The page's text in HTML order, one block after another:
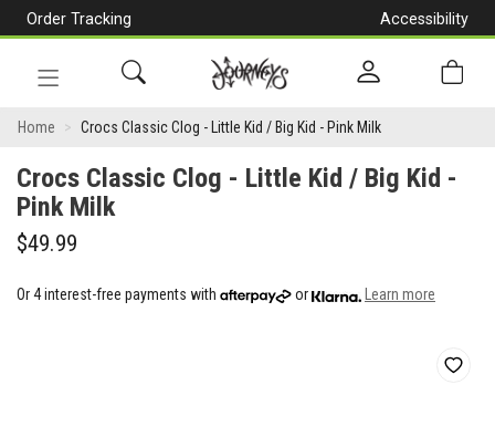
Order Tracking
Accessibility
navigation
Crocs
Classic
Clog
Little
Home Crocs Classic Clog - Little Kid / Big Kid - Pink Milk
Crocs Classic Clog - Little Kid / Big Kid -
Pink Milk
$49.99
Or 4 interest-free payments with or Learn more